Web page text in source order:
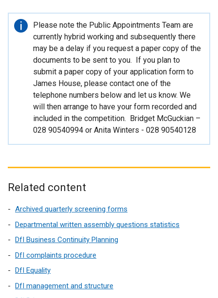
d
o
w
/
t
a
b
)
Important
information
Please note the Public Appointments Team are
currently hybrid working and subsequently there
may be a delay if you request a paper copy of the
documents to be sent to you. If you plan to
submit a paper copy of your application form to
James House, please contact one of the
telephone numbers below and let us know. We
will then arrange to have your form recorded and
included in the competition. Bridget McGuckian –
028 90540994 or Anita Winters - 028 90540128
Related content
Archived quarterly screening forms
Departmental written assembly questions statistics
DfI Business Continuity Planning
DfI complaints procedure
DfI Equality
DfI management and structure